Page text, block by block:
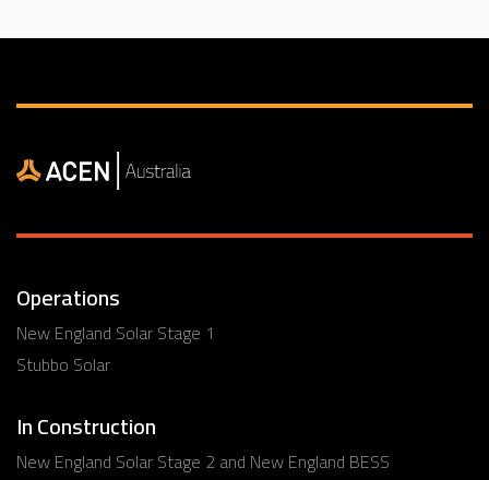
Operations
New England Solar Stage 1
Stubbo Solar
In Construction
New England Solar Stage 2 and New England BESS